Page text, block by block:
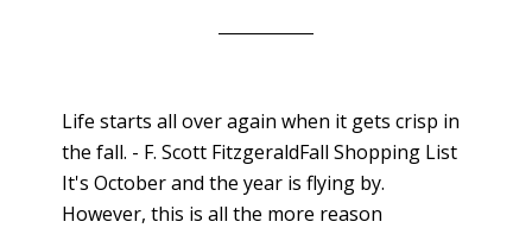
Life starts all over again when it gets crisp in
the fall. - F. Scott FitzgeraldFall Shopping List
It's October and the year is flying by.
However, this is all the more reason